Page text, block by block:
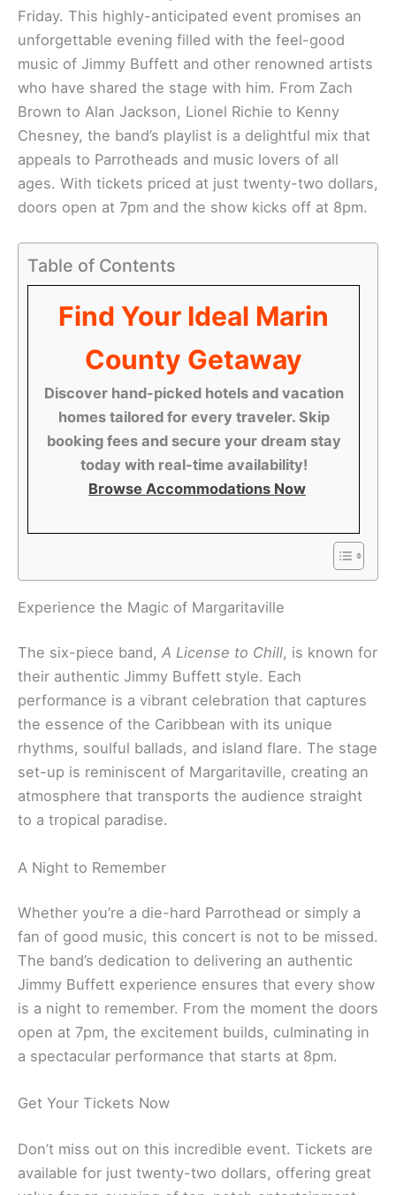
Friday. This highly-anticipated event promises an
unforgettable evening filled with the feel-good
music of Jimmy Buffett and other renowned artists
who have shared the stage with him. From Zach
Brown to Alan Jackson, Lionel Richie to Kenny
Chesney, the band’s playlist is a delightful mix that
appeals to Parrotheads and music lovers of all
ages. With tickets priced at just twenty-two dollars,
doors open at 7pm and the show kicks off at 8pm.
Table of Contents
Find Your Ideal Marin
County Getaway
Discover hand-picked hotels and vacation
homes tailored for every traveler. Skip
booking fees and secure your dream stay
today with real-time availability!
Browse Accommodations Now
Experience the Magic of Margaritaville
The six-piece band, A License to Chill, is known for
their authentic Jimmy Buffett style. Each
performance is a vibrant celebration that captures
the essence of the Caribbean with its unique
rhythms, soulful ballads, and island flare. The stage
set-up is reminiscent of Margaritaville, creating an
atmosphere that transports the audience straight
to a tropical paradise.
A Night to Remember
Whether you’re a die-hard Parrothead or simply a
fan of good music, this concert is not to be missed.
The band’s dedication to delivering an authentic
Jimmy Buffett experience ensures that every show
is a night to remember. From the moment the doors
open at 7pm, the excitement builds, culminating in
a spectacular performance that starts at 8pm.
Get Your Tickets Now
Don’t miss out on this incredible event. Tickets are
available for just twenty-two dollars, offering great